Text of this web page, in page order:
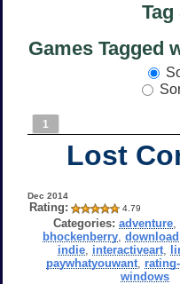
Tag
Games Tagged
1
Lost
Dec 2014
Rating: 4.79
Categories: adventure ,
bhockenberry, download
indie interactiveart
paywhatyouwant,
windows